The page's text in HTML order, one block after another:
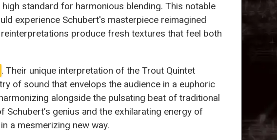
standard for harmonious blending. This notable
experience Schubert's masterpiece reimagined
produce fresh textures that feel both
. Their unique interpretation of the Trout Quintet
of sound that envelops the audience in a euphoric
alongside the pulsating beat of traditional
genius and the exhilarating energy of
a mesmerizing new way.